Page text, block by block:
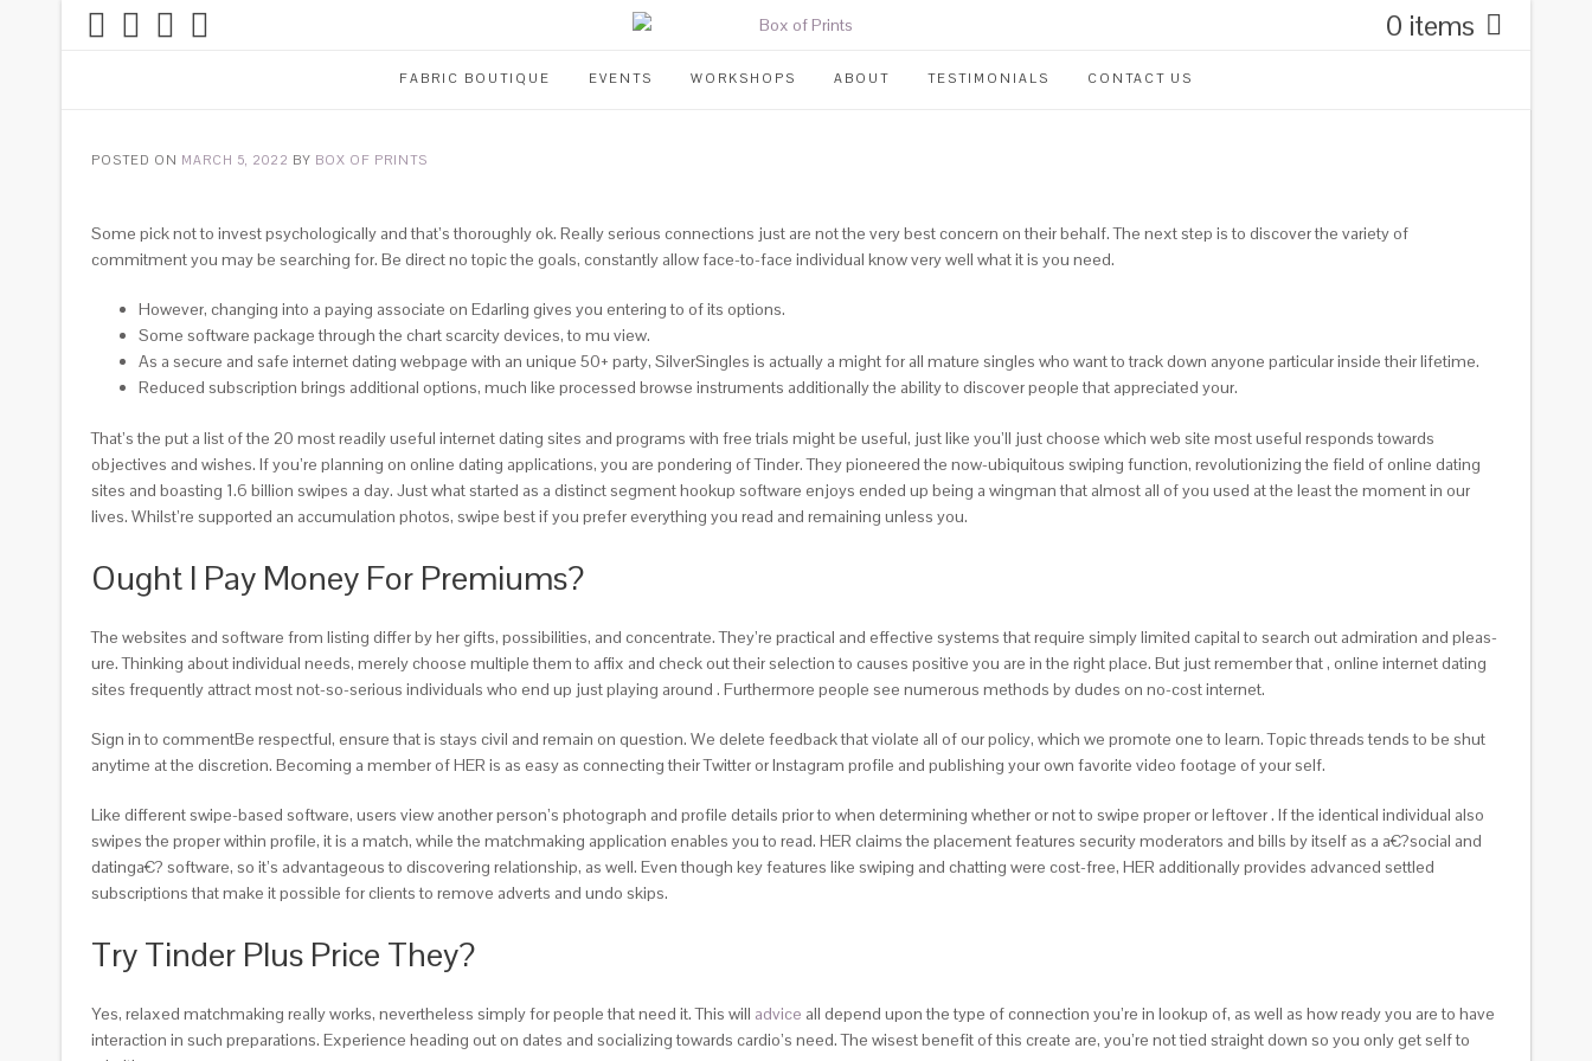
0 items
FABRIC BOUTIQUE EVENTS WORKSHOPS ABOUT TESTIMONIALS CONTACT US
POSTED ON MARCH 5, 2022 BY BOX OF PRINTS
Some pick not to invest psychologically and that’s thoroughly ok. Really serious connections just are not the very best concern on their behalf. The next step is to discover the variety of
commitment you may be searching for. Be direct no topic the goals, constantly allow face-to-face individual know very well what it is you need.
However, changing into a paying associate on Edarling gives you entering to of its options.
Some software package through the chart scarcity devices, to mu view.
As a secure and safe internet dating webpage with an unique 50+ party, SilverSingles is actually a might for all mature singles who want to track down anyone particular inside their lifetime.
Reduced subscription brings additional options, much like processed browse instruments additionally the ability to discover people that appreciated your.
That’s the put a list of the 20 most readily useful internet dating sites and programs with free trials might be useful, just like you’ll just choose which web site most useful responds towards
objectives and wishes. If you’re planning on online dating applications, you are pondering of Tinder. They pioneered the now-ubiquitous swiping function, revolutionizing the field of online dating
sites and boasting 1.6 billion swipes a day. Just what started as a distinct segment hookup software enjoys ended up being a wingman that almost all of you used at the least the moment in our
lives. Whilst’re supported an accumulation photos, swipe best if you prefer everything you read and remaining unless you.
Ought I Pay Money For Premiums?
The websites and software from listing differ by her gifts, possibilities, and concentrate. They’re practical and effective systems that require simply limited capital to search out admiration and pleas-
ure. Thinking about individual needs, merely choose multiple them to affix and check out their selection to causes positive you are in the right place. But just remember that , online internet dating
sites frequently attract most not-so-serious individuals who end up just playing around . Furthermore people see numerous methods by dudes on no-cost internet.
Sign in to commentBe respectful, ensure that is stays civil and remain on question. We delete feedback that violate all of our policy, which we promote one to learn. Topic threads tends to be shut
anytime at the discretion. Becoming a member of HER is as easy as connecting their Twitter or Instagram profile and publishing your own favorite video footage of your self.
Like different swipe-based software, users view another person’s photograph and profile details prior to when determining whether or not to swipe proper or leftover . If the identical individual also
swipes the proper within profile, it is a match, while the matchmaking application enables you to read. HER claims the placement features security moderators and bills by itself as a a€?social and
datinga€? software, so it’s advantageous to discovering relationship, as well. Even though key features like swiping and chatting were cost-free, HER additionally provides advanced settled
subscriptions that make it possible for clients to remove adverts and undo skips.
Try Tinder Plus Price They?
Yes, relaxed matchmaking really works, nevertheless simply for people that need it. This will advice all depend upon the type of connection you’re in lookup of, as well as how ready you are to have
interaction in such preparations. Experience heading out on dates and socializing towards cardio’s need. The wisest benefit of this create are, you’re not tied straight down so you only get self to